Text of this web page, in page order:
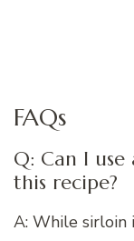
FAQs
Q: Can I
this recipe?
A: While sirloin